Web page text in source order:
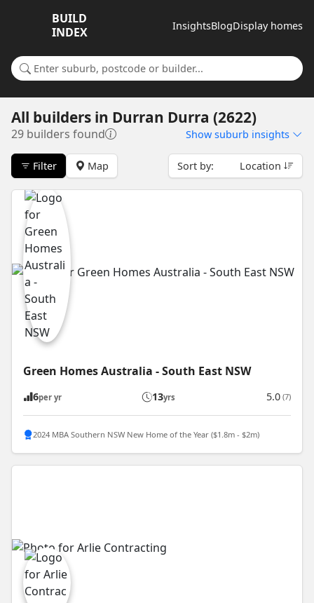
BUILD
INDEX
InsightsBlogDisplay homes
Search for a suburb or builder
All builders in Durran Durra (2622)
29 builders found Show suburb insights
Filter Map Sort by: Location
Green Homes Australia - South East NSW
6per yr 13yrs 5.0 (7)
2024 MBA Southern NSW New Home of the Year ($1.8m - $2m)